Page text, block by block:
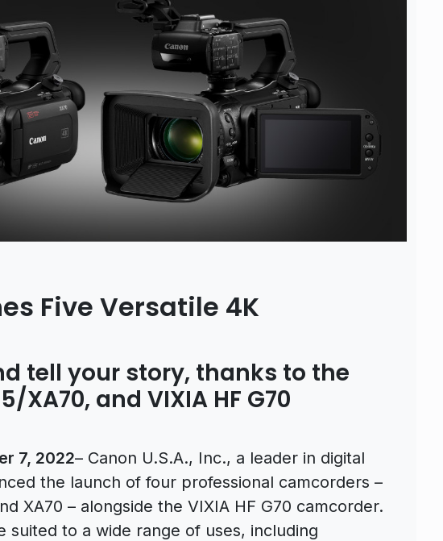
Five Versatile 4K
tell your story, thanks to the
XA70, and VIXIA HF G70
7, 2022– Canon U.S.A., Inc., a leader in digital
the launch of four professional camcorders –
XA70 – alongside the VIXIA HF G70 camcorder.
suited to a wide range of uses, including